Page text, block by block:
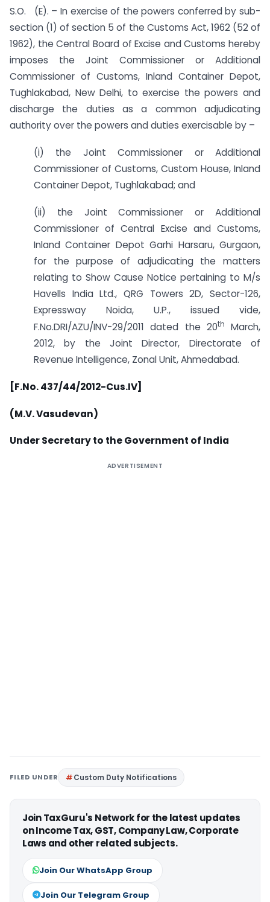
S.O. (E). – In exercise of the powers conferred by sub-
section (1) of section 5 of the Customs Act, 1962 (52 of
1962), the Central Board of Excise and Customs hereby
imposes the Joint Commissioner or Additional
Commissioner of Customs, Inland Container Depot,
Tughlakabad, New Delhi, to exercise the powers and
discharge the duties as a common adjudicating
authority over the powers and duties exercisable by –
(i) the Joint Commissioner or Additional
Commissioner of Customs, Custom House, Inland
Container Depot, Tughlakabad; and
(ii) the Joint Commissioner or Additional
Commissioner of Central Excise and Customs,
Inland Container Depot Garhi Harsaru, Gurgaon,
for the purpose of adjudicating the matters
relating to Show Cause Notice pertaining to M/s
Havells India Ltd., QRG Towers 2D, Sector-126,
Expressway Noida, U.P., issued vide,
F.No.DRI/AZU/INV-29/2011 dated the 20th
March,
2012, by the Joint Director, Directorate of
Revenue Intelligence, Zonal Unit, Ahmedabad.
[F.No. 437/44/2012-Cus.IV]
(M.V. Vasudevan)
Under Secretary to the Government of India
ADVERTISEMENT
FILED UNDER Custom Duty Notifications
Join TaxGuru's Network for the latest updates
on Income Tax, GST, Company Law, Corporate
Laws and other related subjects.
Join Our WhatsApp Group
Join Our Telegram Group